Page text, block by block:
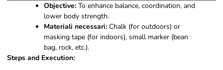
Objective:To enhance balance, coordination, and
lower body strength.
Materiali necessari:Chalk (for outdoors) or
masking tape (for indoors), small marker (bean
bag, rock, etc.).
Steps and Execution: